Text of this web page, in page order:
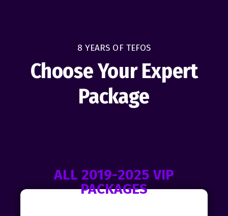
8 YEARS OF TEFOS
Choose Your Expert
Package
ALL 2019-2025 VIP
PACKAGES